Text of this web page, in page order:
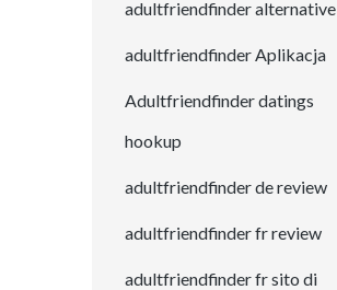
adultfriendfinder alternative
adultfriendfinder Aplikacja
Adultfriendfinder datings
hookup
adultfriendfinder de review
adultfriendfinder fr review
adultfriendfinder fr sito di